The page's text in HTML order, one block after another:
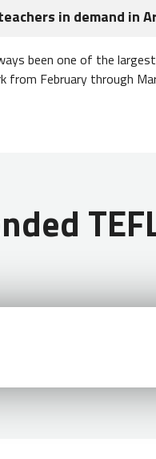
much money can I earn
a stamp in your
visa is good for 90
This may sound like
in demand in
been one of the
from February through